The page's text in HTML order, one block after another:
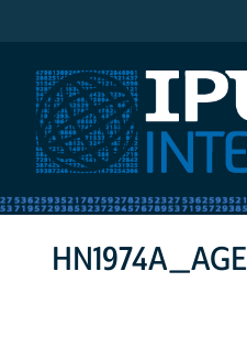
HN1974A_AGE